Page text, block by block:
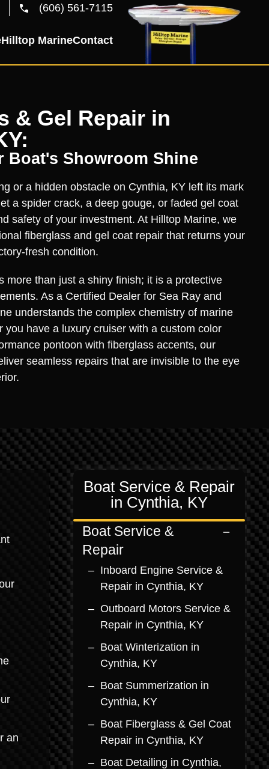
(606) 561-7115
Hilltop MarineContact
& Gel Repair in
Boat's Showroom Shine
or a hidden obstacle on Cynthia, KY left its mark
a spider crack, a deep gouge, or faded gel coat
safety of your investment. At Hilltop Marine, we
fiberglass and gel coat repair that returns your
fresh condition.
more than just a shiny finish; it is a protective
As a Certified Dealer for Sea Ray and
understands the complex chemistry of marine
you have a luxury cruiser with a custom color
pontoon with fiberglass accents, our
seamless repairs that are invisible to the eye
an
Boat Service & Repair
in Cynthia, KY
Boat Service &
Repair
Inboard Engine Service &
Repair in Cynthia, KY
Outboard Motors Service &
Repair in Cynthia, KY
Boat Winterization in
Cynthia, KY
Boat Summerization in
Cynthia, KY
Boat Fiberglass & Gel Coat
Repair in Cynthia, KY
Boat Detailing in Cynthia,